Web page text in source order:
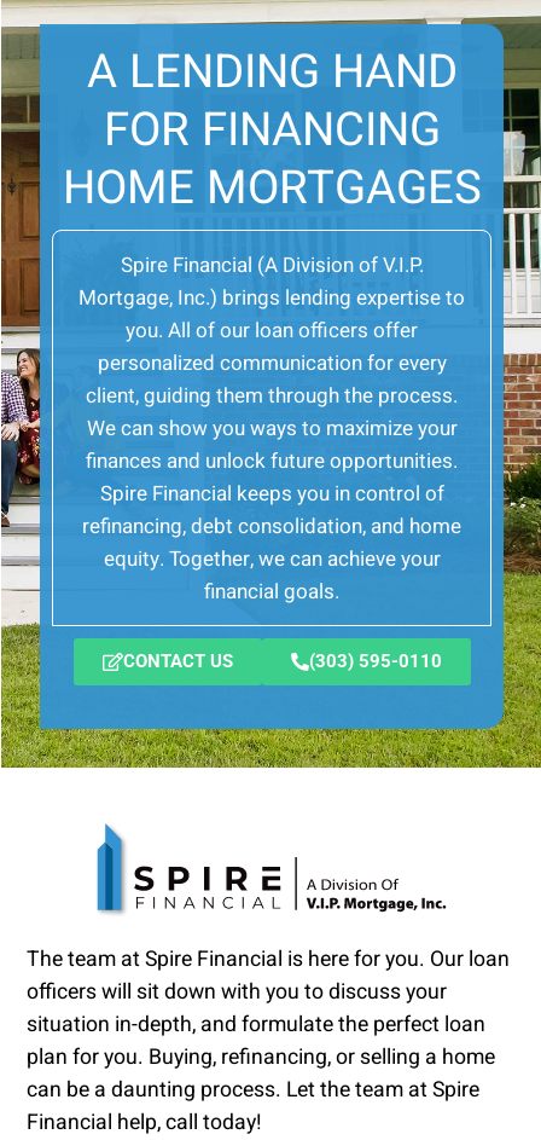
A LENDING HAND
FOR FINANCING
HOME MORTGAGES
Spire Financial (A Division of V.I.P.
Mortgage, Inc.) brings lending expertise to
you. All of our loan officers offer
personalized communication for every
client, guiding them through the process.
We can show you ways to maximize your
finances and unlock future opportunities.
Spire Financial keeps you in control of
refinancing, debt consolidation, and home
equity. Together, we can achieve your
financial goals.
CONTACT US (303) 595-0110
The team at Spire Financial is here for you. Our loan
officers will sit down with you to discuss your
situation in-depth, and formulate the perfect loan
plan for you. Buying, refinancing, or selling a home
can be a daunting process. Let the team at Spire
Financial help, call today!